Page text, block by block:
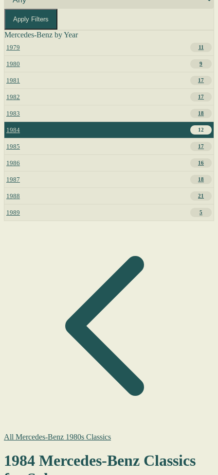
Apply Filters
Mercedes-Benz by Year
1979 11
1980 9
1981 17
1982 17
1983 18
1984 12
1985 17
1986 16
1987 18
1988 21
1989 5
All Mercedes-Benz 1980s Classics
1984 Mercedes-Benz Classics